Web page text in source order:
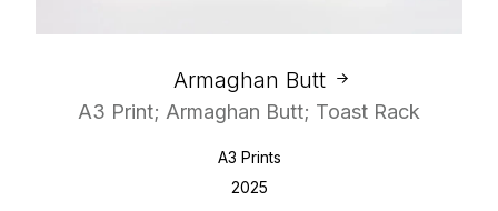
Armaghan Butt
A3 Print; Armaghan Butt; Toast Rack
A3 Prints
2025